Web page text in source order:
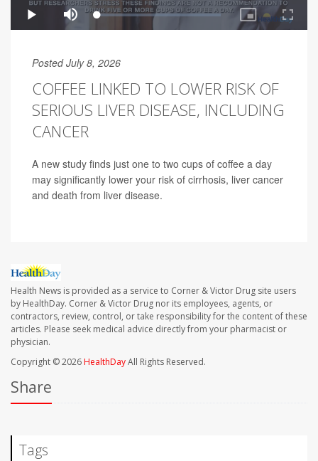
Posted July 8, 2026
COFFEE LINKED TO LOWER RISK OF
SERIOUS LIVER DISEASE, INCLUDING
CANCER
A new study finds just one to two cups of coffee a day
may significantly lower your risk of cirrhosis, liver cancer
and death from liver disease.
Health News is provided as a service to Corner & Victor Drug site users
by HealthDay. Corner & Victor Drug nor its employees, agents, or
contractors, review, control, or take responsibility for the content of these
articles. Please seek medical advice directly from your pharmacist or
physician.
Copyright © 2026HealthDayAll Rights Reserved.
Share
Tags